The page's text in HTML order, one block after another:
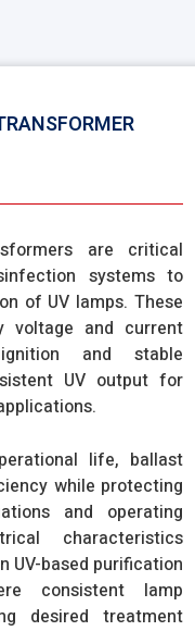
are critical
systems to
of UV lamps. These
voltage and current
and stable
UV output for
life, ballast
while protecting
and operating
characteristics
UV-based purification
consistent lamp
desired treatment